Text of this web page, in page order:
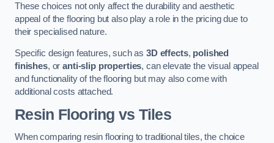
These choices not only affect the durability and aesthetic
appeal of the flooring but also play a role in the pricing due to
their specialised nature.
Specific design features, such as3D effects, polished
finishes, oranti-slip properties, can elevate the visual appeal
and functionality of the flooring but may also come with
additional costs attached.
Resin Flooring vs Tiles
When comparing resin flooring to traditional tiles, the choice